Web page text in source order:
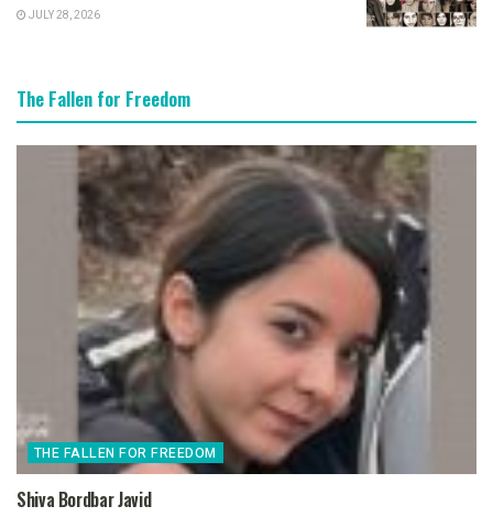
JULY 28, 2026
The Fallen for Freedom
THE FALLEN FOR FREEDOM
Shiva Bordbar Javid